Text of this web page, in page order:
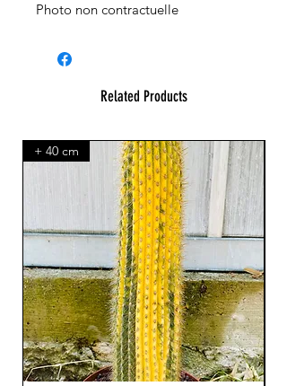
Photo non contractuelle
Related Products
+ 40 cm